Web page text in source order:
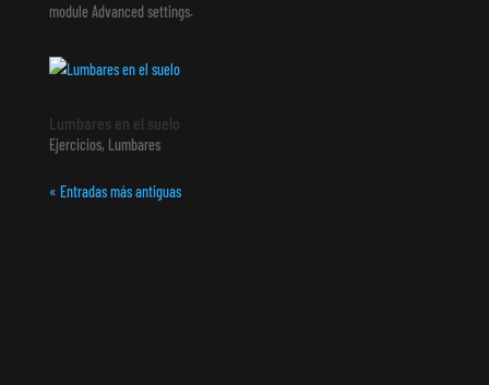
module Advanced settings.
Lumbares en el suelo
Ejercicios, Lumbares
« Entradas más antiguas